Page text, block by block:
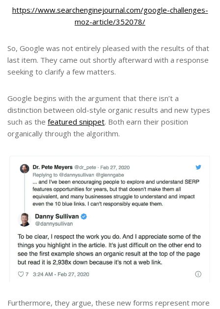
https://www.searchenginejournal.com/google-challenges-
moz-article/352078/
So, Google was not entirely pleased with the results of that
last item. They came out shortly afterward with a response
seeking to clarify a few matters.
Google begins with the argument that there isn’t a
distinction between old-style organic results and new types
such as the featured snippet. Both earn their position
organically through the algorithm.
Furthermore, they argue, these new forms represent more